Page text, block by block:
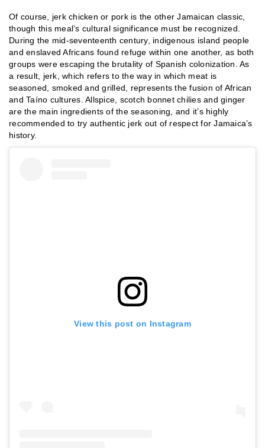
Of course, jerk chicken or pork is the other Jamaican classic,
though this meal’s cultural significance must be recognized.
During the mid-seventeenth century, indigenous island people
and enslaved Africans found refuge within one another, as both
groups were escaping the brutality of Spanish colonization. As
a result, jerk, which refers to the way in which meat is
seasoned, smoked and grilled, represents the fusion of African
and Taíno cultures. Allspice, scotch bonnet chilies and ginger
are the main ingredients of the seasoning, and it’s highly
recommended to try authentic jerk out of respect for Jamaica’s
history.
View this post on Instagram